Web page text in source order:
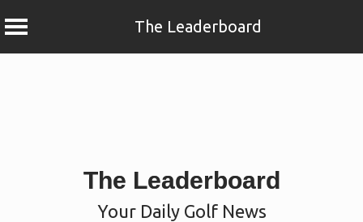
The Leaderboard
The Leaderboard
Your Daily Golf News